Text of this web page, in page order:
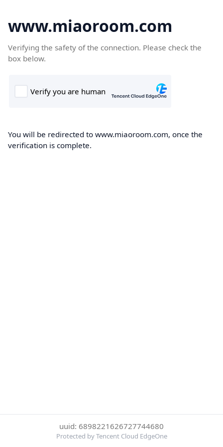
www.miaoroom.com
Verifying the safety of the connection. Please check the
box below.
You will be redirected to www.miaoroom.com, once the
verification is complete.
uuid: 6898221626727744680
Protected by Tencent Cloud EdgeOne